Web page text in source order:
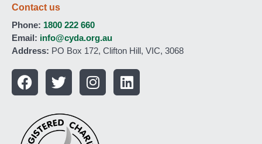
Contact us
Phone: 1800 222 660
Email: info@cyda.org.au
Address: PO Box 172, Clifton Hill, VIC, 3068